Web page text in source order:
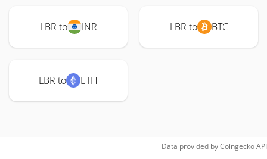
LBR to INR LBR to BTC
LBR to ETH
Data provided byCoingeckoAPI